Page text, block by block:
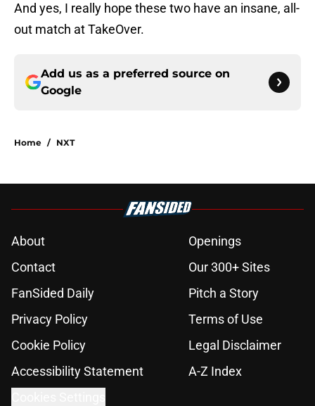
And yes, I really hope these two have an insane, all-
out match at TakeOver.
Add us as a preferred source on
Google
Home / NXT
About
Openings
Contact
Our 300+ Sites
FanSided Daily
Pitch a Story
Privacy Policy
Terms of Use
Cookie Policy
Legal Disclaimer
Accessibility Statement
A-Z Index